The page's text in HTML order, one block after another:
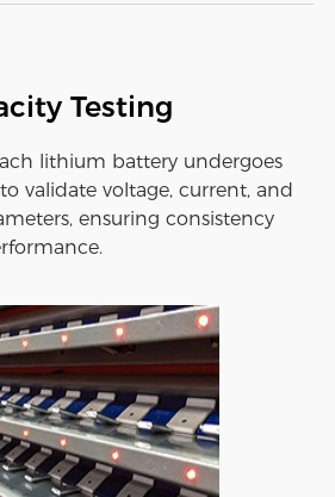
Testing
lithium battery undergoes
validate voltage, current, and
ensuring consistency